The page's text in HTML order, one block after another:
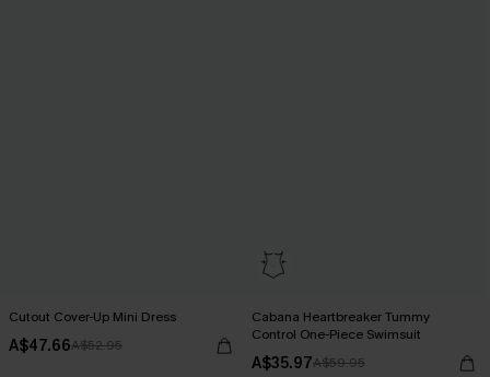
Cutout Cover-Up Mini Dress
A$47.66A$52.95
Cabana Heartbreaker Tummy
Control One-Piece Swimsuit
A$35.97A$59.95